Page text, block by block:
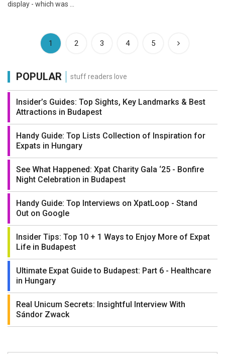
display - which was ...
1 (current)
2 3 4 5
POPULAR stuff readers love
Insider’s Guides: Top Sights, Key Landmarks & Best
Attractions in Budapest
Handy Guide: Top Lists Collection of Inspiration for
Expats in Hungary
See What Happened: Xpat Charity Gala ‘25 - Bonfire
Night Celebration in Budapest
Handy Guide: Top Interviews on XpatLoop - Stand
Out on Google
Insider Tips: Top 10 + 1 Ways to Enjoy More of Expat
Life in Budapest
Ultimate Expat Guide to Budapest: Part 6 - Healthcare
in Hungary
Real Unicum Secrets: Insightful Interview With
Sándor Zwack